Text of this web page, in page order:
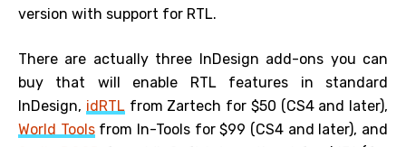
version with support for RTL.
There are actually three InDesign add-ons you can
buy that will enable RTL features in standard
InDesign, idRTLfrom Zartech for $50 (CS4 and later),
World Toolsfrom In-Tools for $99 (CS4 and later), and